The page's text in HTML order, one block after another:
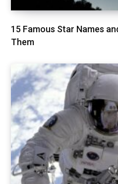
15 Famous Star Names
Them